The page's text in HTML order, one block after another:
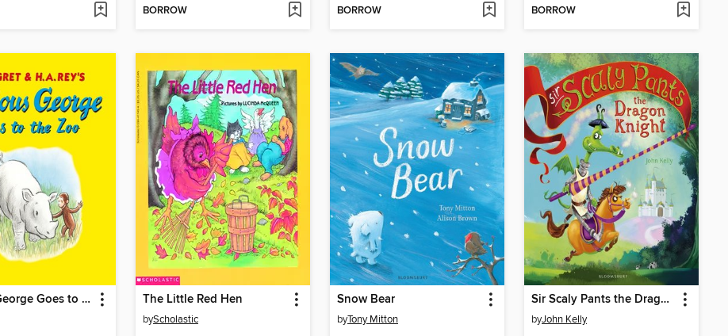
BORROW BORROW BORROW
Curious George Goes to the Zoo The Little Red Hen
byScholastic
Snow Bear
byTony Mitton
Sir Scaly Pants the Dragon Knight
byJohn Kelly